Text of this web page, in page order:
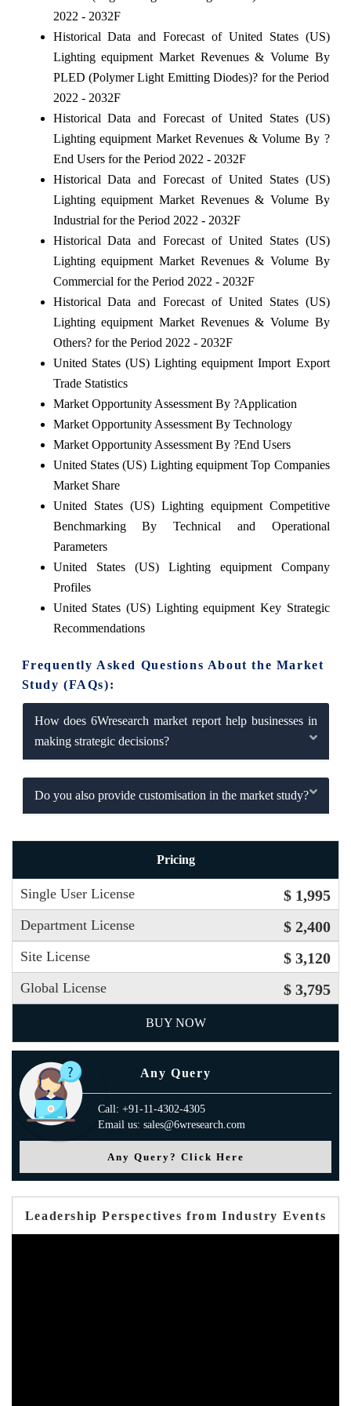
2022 - 2032F
Historical Data and Forecast of United States (US)
Lighting equipment Market Revenues & Volume By
PLED (Polymer Light Emitting Diodes)? for the Period
2022 - 2032F
Historical Data and Forecast of United States (US)
Lighting equipment Market Revenues & Volume By ?
End Users for the Period 2022 - 2032F
Historical Data and Forecast of United States (US)
Lighting equipment Market Revenues & Volume By
Industrial for the Period 2022 - 2032F
Historical Data and Forecast of United States (US)
Lighting equipment Market Revenues & Volume By
Commercial for the Period 2022 - 2032F
Historical Data and Forecast of United States (US)
Lighting equipment Market Revenues & Volume By
Others? for the Period 2022 - 2032F
United States (US) Lighting equipment Import Export
Trade Statistics
Market Opportunity Assessment By ?Application
Market Opportunity Assessment By Technology
Market Opportunity Assessment By ?End Users
United States (US) Lighting equipment Top Companies
Market Share
United States (US) Lighting equipment Competitive
Benchmarking By Technical and Operational
Parameters
United States (US) Lighting equipment Company
Profiles
United States (US) Lighting equipment Key Strategic
Recommendations
Frequently Asked Questions About the Market
Study (FAQs):
How does 6Wresearch market report help businesses in
making strategic decisions?
Do you also provide customisation in the market study?
Pricing
Single User License $ 1,995
Department License $ 2,400
Site License $ 3,120
Global License $ 3,795
BUY NOW
Any Query
Call: +91-11-4302-4305
Email us: sales@6wresearch.com
Any Query? Click Here
Leadership Perspectives from Industry Events